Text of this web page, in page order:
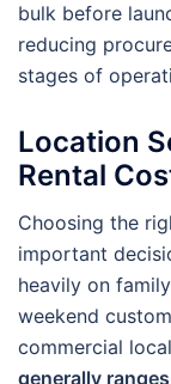
bulk before
reducing
stages of
Location
Rental
Choosing the
important
heavily on
weekend
commercial
generally